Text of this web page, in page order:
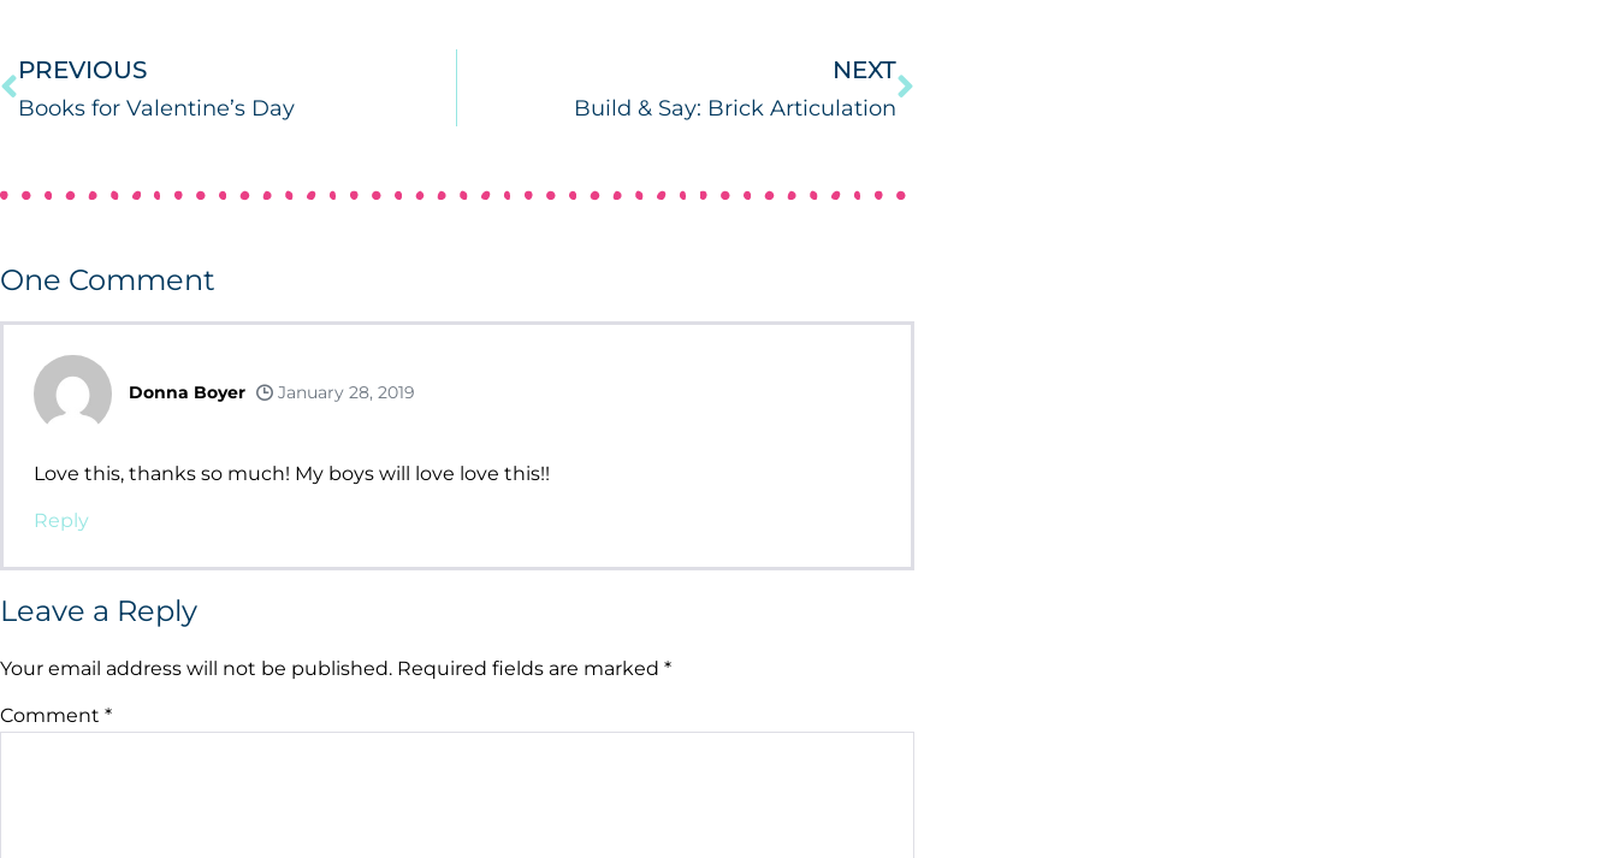
PREVIOUS
Books for Valentine’s Day
NEXT
Build & Say: Brick Articulation
One Comment
Donna Boyer January 28, 2019
Love this, thanks so much! My boys will love love this!!
Reply
Leave a Reply
Your email address will not be published. Required fields are marked *
Comment *